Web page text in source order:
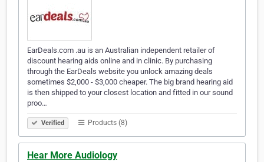
EarDeals.com .au is an Australian independent retailer of
discount hearing aids online and in clinic. By purchasing
through the EarDeals website you unlock amazing deals
sometimes $2,000 - $3,000 cheaper. The big brand hearing aid
is then shipped to your closest location and fitted in our sound
proo…
Verified Products (8)
Hear More Audiology